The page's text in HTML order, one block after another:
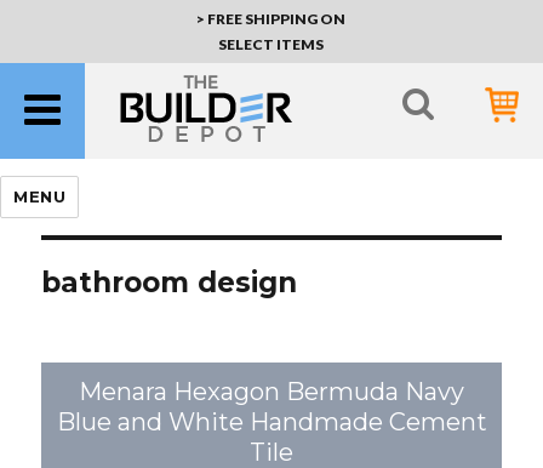
> FREE SHIPPING ON
SELECT ITEMS
MENU
bathroom design
Menara Hexagon Bermuda Navy
Blue and White Handmade Cement
Tile